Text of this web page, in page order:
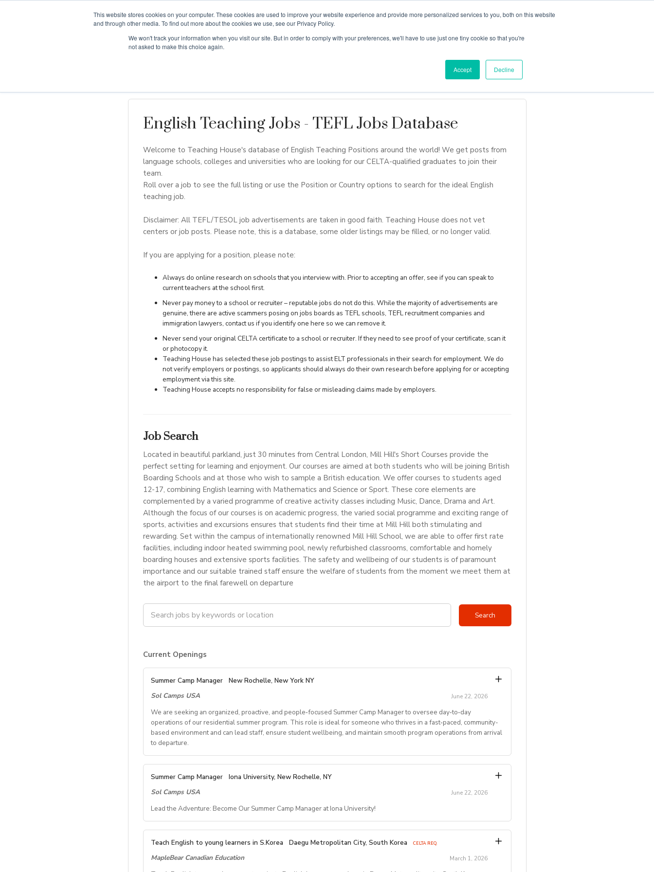
This website stores cookies on your computer. These cookies are used to improve your website experience and provide more personalized services to you, both on this website
and through other media. To find out more about the cookies we use, see our Privacy Policy.
We won't track your information when you visit our site. But in order to comply with your preferences, we'll have to use just one tiny cookie so that you're
not asked to make this choice again.
Accept Decline
Why Teaching House Courses Free TEFL Information Session Locations Contact Us
English Teaching Jobs - TEFL Jobs Database
Welcome to Teaching House's database of English Teaching Positions around the world! We get posts from
language schools, colleges and universities who are looking for our CELTA-qualified graduates to join their
team.
Roll over a job to see the full listing or use the Position or Country options to search for the ideal English
teaching job.
Disclaimer: All TEFL/TESOL job advertisements are taken in good faith. Teaching House does not vet
centers or job posts. Please note, this is a database, some older listings may be filled, or no longer valid.
If you are applying for a position, please note:
Always do online research on schools that you interview with. Prior to accepting an offer, see if you can speak to
current teachers at the school first.
Never pay money to a school or recruiter – reputable jobs do not do this. While the majority of advertisements are
genuine, there are active scammers posing on jobs boards as TEFL schools, TEFL recruitment companies and
immigration lawyers, contact us if you identify one here so we can remove it.
Never send your original CELTA certificate to a school or recruiter. If they need to see proof of your certificate, scan it
or photocopy it.
Teaching House has selected these job postings to assist ELT professionals in their search for employment. We do
not verify employers or postings, so applicants should always do their own research before applying for or accepting
employment via this site.
Teaching House accepts no responsibility for false or misleading claims made by employers.
Job Search
Located in beautiful parkland, just 30 minutes from Central London, Mill Hill's Short Courses provide the
perfect setting for learning and enjoyment. Our courses are aimed at both students who will be joining British
Boarding Schools and at those who wish to sample a British education. We offer courses to students aged
12-17, combining English learning with Mathematics and Science or Sport. These core elements are
complemented by a varied programme of creative activity classes including Music, Dance, Drama and Art.
Although the focus of our courses is on academic progress, the varied social programme and exciting range of
sports, activities and excursions ensures that students find their time at Mill Hill both stimulating and
rewarding. Set within the campus of internationally renowned Mill Hill School, we are able to offer first rate
facilities, including indoor heated swimming pool, newly refurbished classrooms, comfortable and homely
boarding houses and extensive sports facilities. The safety and wellbeing of our students is of paramount
importance and our suitable trained staff ensure the welfare of students from the moment we meet them at
the airport to the final farewell on departure
Current Openings
Summer Camp Manager
New Rochelle, New York NY
Sol Camps USA
June 22, 2026
We are seeking an organized, proactive, and people‑focused Summer Camp Manager to oversee day‑to‑day
operations of our residential summer program. This role is ideal for someone who thrives in a fast‑paced, community-
based environment and can lead staff, ensure student wellbeing, and maintain smooth program operations from arrival
to departure.
Key Responsibilities
Student Arrival & Departure
Coordinate all student check‑ins and check‑outs, including travel logistics.
Communicate with families, transportation providers, and internal teams to ensure smooth transitions.
Oversee housing assignments and resolve placement issues when needed.
General Camp Operations
Summer Camp Manager
Iona University, New Rochelle, NY
Sol Camps USA
June 22, 2026
Lead the Adventure: Become Our Summer Camp Manager at Iona University!
Summer Camp Manager – Residential Program
Location:Iona University, New Rochelle, NY
Teach English to young learners in S.Korea Daegu Metropolitan City, South Korea CELTA REQ.
MapleBear Canadian Education March 1, 2026